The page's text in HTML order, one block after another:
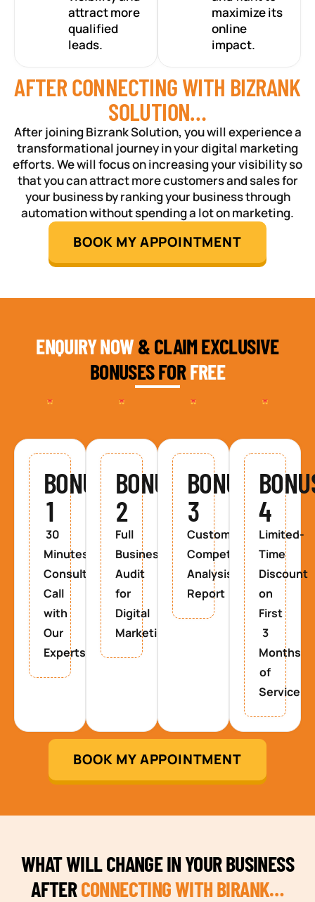
attract more
qualified
leads.
maximize its
online
impact.
AFTER CONNECTING WITH BIZRANK
SOLUTION…
After joining Bizrank Solution, you will experience a
transformational journey in your digital marketing
efforts. We will focus on increasing your visibility so
that you can attract more customers and sales for
your business by ranking your business through
automation without spending a lot on marketing.
BOOK MY APPOINTMENT
ENQUIRY NOW& CLAIM EXCLUSIVE
BONUSES FORFREE
BONUS
1
30
Minutes
Consultancy
Call
with
Our
Experts
BONUS
2
Full
Business
Audit
for
Digital
Marketing
BONUS
3
Custom
Competitor
Analysis
Report
4
Limited-
Time
Discount
on
First
3
Months
of
Service
BOOK MY APPOINTMENT
WHAT WILL CHANGE IN YOUR BUSINESS
AFTERCONNECTING WITH BIRANK…